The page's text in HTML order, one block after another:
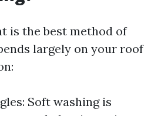
is the best method of
largely on your roof
Soft washing is